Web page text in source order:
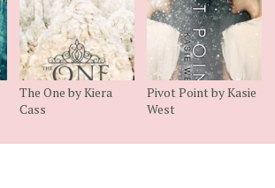
The One by Kiera
Cass
Pivot Point by Kasie
West